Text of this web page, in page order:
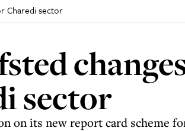
Charedi sector
sector
on its new report card scheme